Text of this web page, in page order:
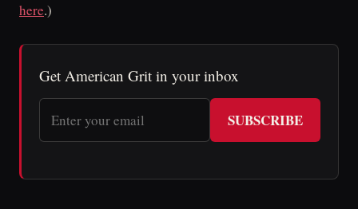
here.)
Get American Grit in your inbox
SUBSCRIBE